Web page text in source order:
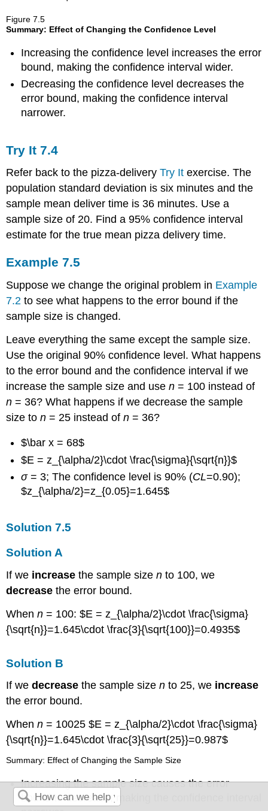
Figure7.5
Summary: Effect of Changing the Confidence Level
Increasing the confidence level increases the error
bound, making the confidence interval wider.
Decreasing the confidence level decreases the
error bound, making the confidence interval
narrower.
Try It7.4
Refer back to the pizza-deliveryTry It exercise. The
population standard deviation is six minutes and the
sample mean deliver time is 36 minutes. Use a
sample size of 20. Find a 95% confidence interval
estimate for the true mean pizza delivery time.
Example7.5
Suppose we change the original problem in Example
7.2 to see what happens to the error bound if the
sample size is changed.
Leave everything the same except the sample size.
Use the original 90% confidence level. What happens
to the error bound and the confidence interval if we
increase the sample size and usen = 100 instead of
n = 36? What happens if we decrease the sample
size ton = 25 instead ofn = 36?
$\bar x = 68$
$E = z_{\alpha/2}\cdot \frac{\sigma}{\sqrt{n}}$
σ= 3; The confidence level is 90% (CL=0.90);
$z_{\alpha/2}=z_{0.05}=1.645$
Solution7.5
Solution A
If we increase the sample sizen to 100, we
decrease the error bound.
Whenn = 100: $E = z_{\alpha/2}\cdot \frac{\sigma}
{\sqrt{n}}=1.645\cdot \frac{3}{\sqrt{100}}=0.4935$
Solution B
If wedecrease the sample sizen to 25, we increase
the error bound.
Whenn = 10025 $E = z_{\alpha/2}\cdot \frac{\sigma}
{\sqrt{n}}=1.645\cdot \frac{3}{\sqrt{25}}=0.987$
Summary: Effect of Changing the Sample Size
Increasing the sample size causes the error
bound to decrease, making the confidence interval